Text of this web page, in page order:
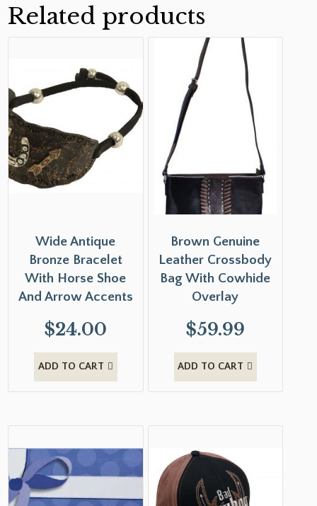
Related products
Wide Antique
Bronze Bracelet
With Horse Shoe
And Arrow Accents
$24.00
ADD TO CART
Brown Genuine
Leather Crossbody
Bag With Cowhide
Overlay
$59.99
ADD TO CART